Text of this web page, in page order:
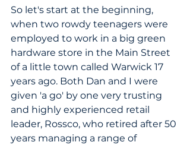
So let's start at the beginning,
when two rowdy teenagers were
employed to work in a big green
hardware store in the Main Street
of a little town called Warwick 17
years ago. Both Dan and I were
given 'a go' by one very trusting
and highly experienced retail
leader, Rossco, who retired after 50
years managing a range of